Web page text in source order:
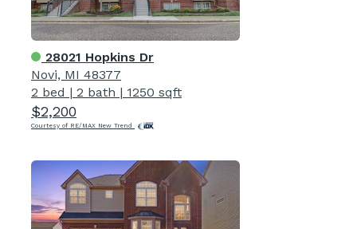
28021 Hopkins Dr
Novi, MI 48377
2 bed | 2 bath | 1250 sqft
$2,200
Courtesy of RE/MAX New Trend